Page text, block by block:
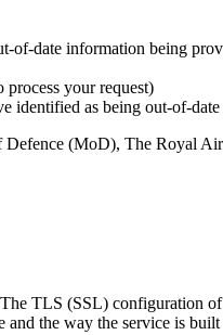
date information being
your request)
identified as being out-of-date
Defence (MoD), The Royal
TLS (SSL) configuration
the way the service is